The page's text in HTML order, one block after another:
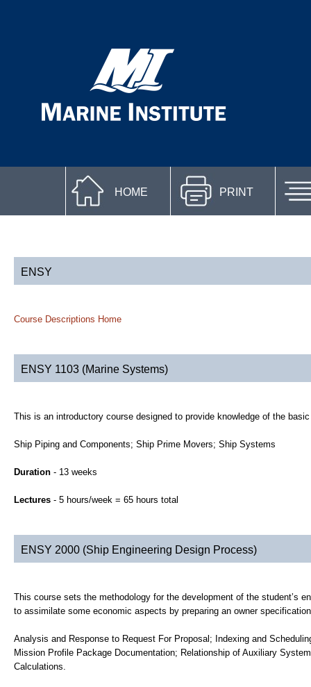
PRINT
HOME
ENSY
Course Descriptions Home
ENSY 1103 (Marine Systems)
This is an introductory course designed to provide knowledge of the
Ship Piping and Components; Ship Prime Movers; Ship Systems
Duration - 13 weeks
Lectures - 5 hours/week = 65 hours total
ENSY 2000 (Ship Engineering Design Process)
This course sets the methodology for the development of the student’s
to assimilate some economic aspects by preparing an owner
Analysis and Response to Request For Proposal; Indexing and
Mission Profile Package Documentation; Relationship of Auxiliary
Calculations.